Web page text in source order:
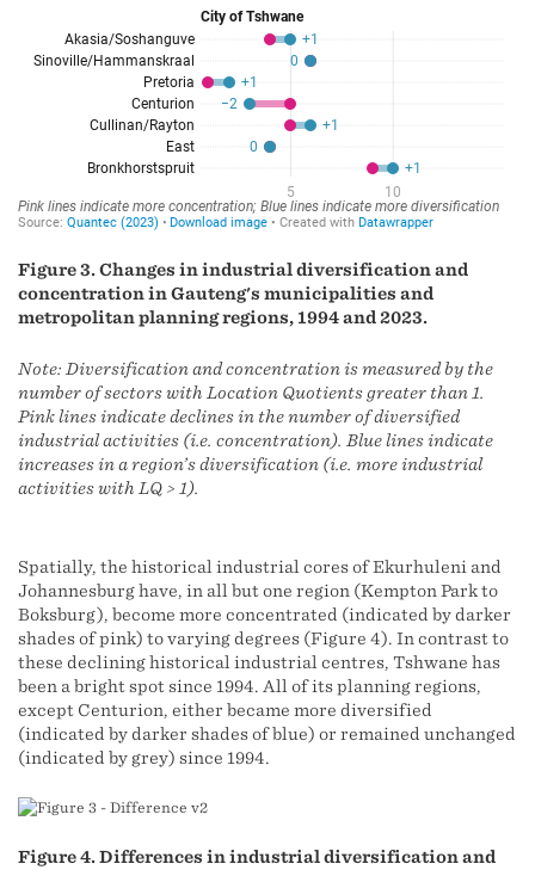
Figure 3. Changes in industrial diversification and
concentration in Gauteng's municipalities and
metropolitan planning regions, 1994 and 2023.
Note: Diversification and concentration is measured by the
number of sectors with Location Quotients greater than 1.
Pink lines indicate declines in the number of diversified
industrial activities (i.e. concentration). Blue lines indicate
increases in a region’s diversification (i.e. more industrial
activities with LQ > 1).
Spatially, the historical industrial cores of Ekurhuleni and
Johannesburg have, in all but one region (Kempton Park to
Boksburg), become more concentrated (indicated by darker
shades of pink) to varying degrees (Figure 4). In contrast to
these declining historical industrial centres, Tshwane has
been a bright spot since 1994. All of its planning regions,
except Centurion, either became more diversified
(indicated by darker shades of blue) or remained unchanged
(indicated by grey) since 1994.
Figure 4. Differences in industrial diversification and